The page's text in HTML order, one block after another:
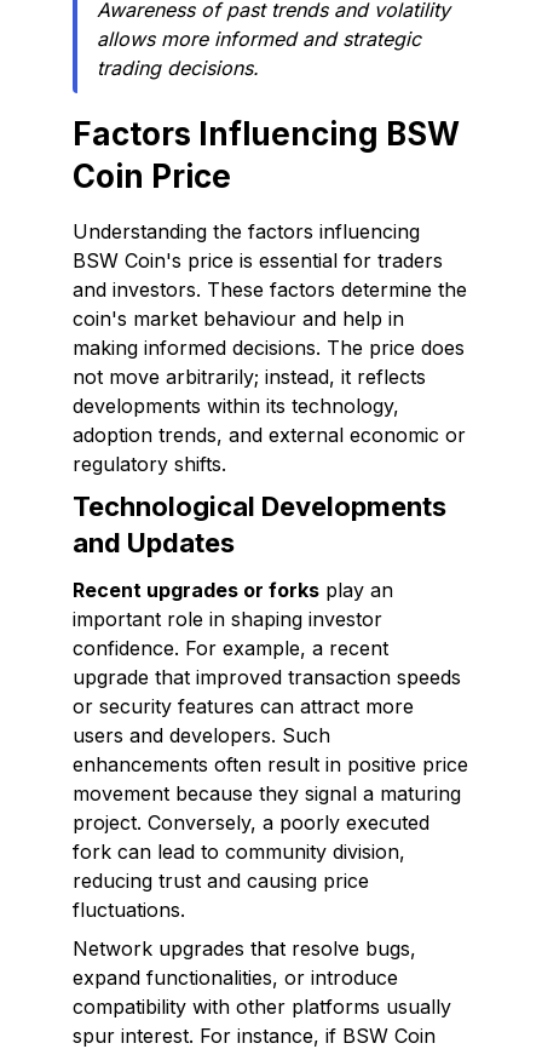
Awareness of past trends and volatility
allows more informed and strategic
trading decisions.
Factors Influencing BSW
Coin Price
Understanding the factors influencing
BSW Coin's price is essential for traders
and investors. These factors determine the
coin's market behaviour and help in
making informed decisions. The price does
not move arbitrarily; instead, it reflects
developments within its technology,
adoption trends, and external economic or
regulatory shifts.
Technological Developments
and Updates
Recent upgrades or forks play an
important role in shaping investor
confidence. For example, a recent
upgrade that improved transaction speeds
or security features can attract more
users and developers. Such
enhancements often result in positive price
movement because they signal a maturing
project. Conversely, a poorly executed
fork can lead to community division,
reducing trust and causing price
fluctuations.
Network upgrades that resolve bugs,
expand functionalities, or introduce
compatibility with other platforms usually
spur interest. For instance, if BSW Coin